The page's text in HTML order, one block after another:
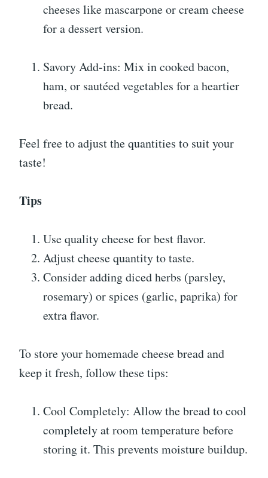
cheeses like mascarpone or cream cheese
for a dessert version.
Savory Add-ins: Mix in cooked bacon,
ham, or sautéed vegetables for a heartier
bread.
Feel free to adjust the quantities to suit your
taste!
Tips
Use quality cheese for best flavor.
Adjust cheese quantity to taste.
Consider adding diced herbs (parsley,
rosemary) or spices (garlic, paprika) for
extra flavor.
To store your homemade cheese bread and
keep it fresh, follow these tips:
Cool Completely: Allow the bread to cool
completely at room temperature before
storing it. This prevents moisture buildup.